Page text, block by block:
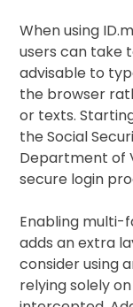
When using
users can take
advisable to
the browser
or texts.
the Social
Department of
secure login
Enabling
adds an extra
consider using
relying solely